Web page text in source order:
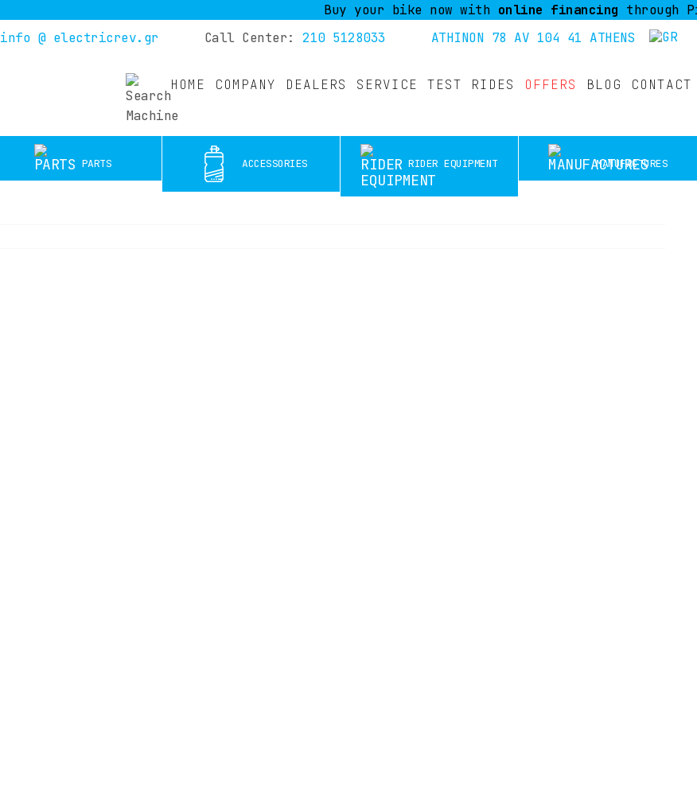
Buy your bike now withonline financingthrough
info @ electricrev.gr Call Center: 210 5128033 ATHINON 78 AV 104 41 ATHENS
HOME COMPANY DEALERS SERVICE TEST RIDES OFFERS BLOG CONTACT
PARTS ACCESSORIES RIDER EQUIPMENT MANUFACTURES